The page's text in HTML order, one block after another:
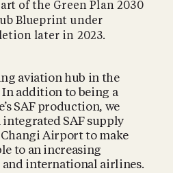
of the Green Plan 2030
Blueprint under
later in 2023.
aviation hub in the
addition to being a
SAF production, we
integrated SAF supply
Airport to make
to an increasing
international airlines.